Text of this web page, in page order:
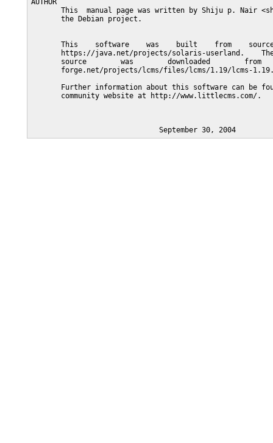
AUTHOR
This  manual page was written by Shiju p. Nair
       the Debian project.
This    software    was    built    from
https://java.net/projects/solaris-userland.
source        was        downloaded        from
forge.net/projects/lcms/files/lcms/1.19/lcms-
Further information about this software can be
       community website at http://www.littlecms.com/.